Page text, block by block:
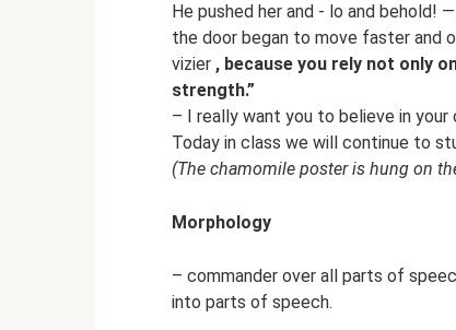
He pushed her and - lo and behold!
the door began to move faster and
vizier , because you rely not only
strength.”
– I really want you to believe in
Today in class we will continue to
(The chamomile poster is hung on
Morphology
– commander over all parts of
into parts of speech.